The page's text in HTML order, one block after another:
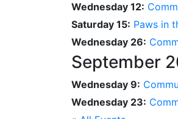
Wednesday 12:
Saturday 15: Paws in
Wednesday 26:
September
Wednesday 9:
Wednesday 23: